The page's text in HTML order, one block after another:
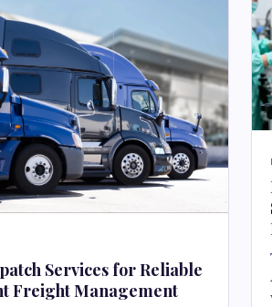
Services for Reliable
Freight Management